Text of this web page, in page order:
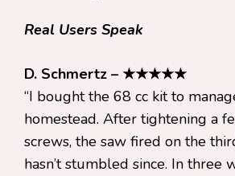
Real Users Speak
D. Schmertz – ★★★★★
“I bought the 68 cc kit to
homestead. After tightening a
screws, the saw fired on the
hasn’t stumbled since. In three